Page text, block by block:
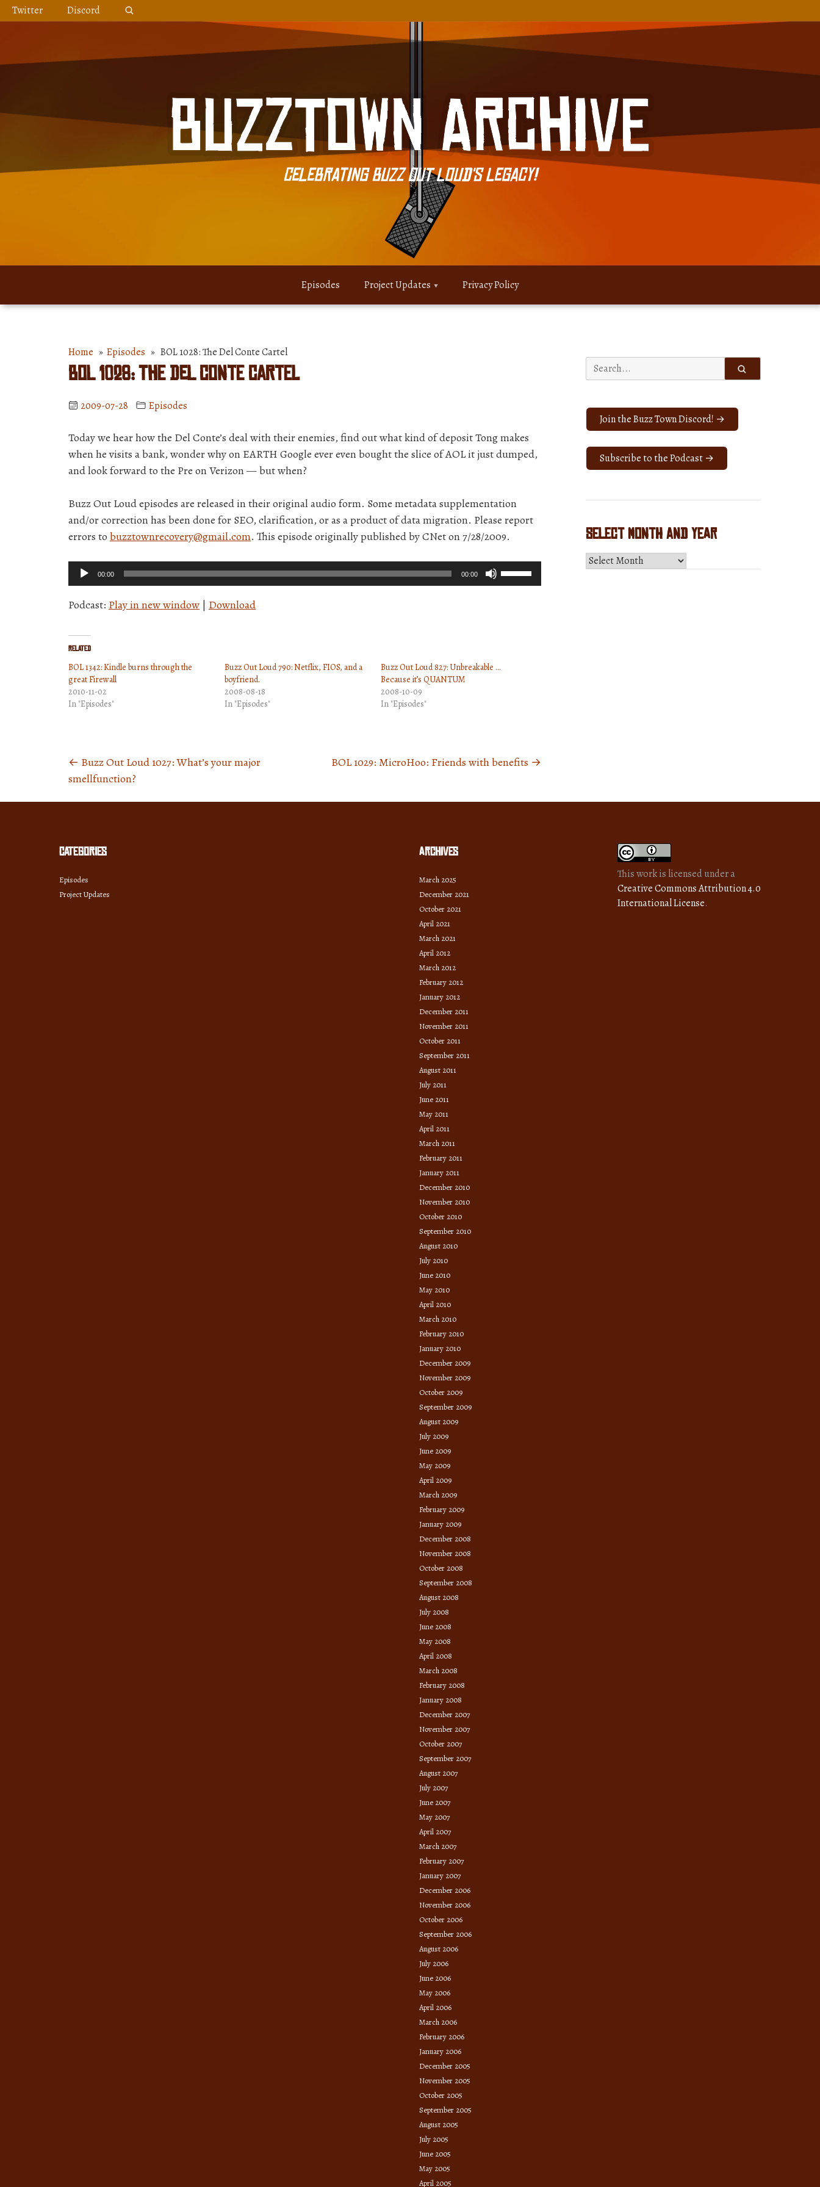
Skip
to
Twitter Discord
Celebrating Buzz Out Loud's Legacy!
Episodes Project Updates Privacy Policy
Home » Episodes » BOL 1028: The Del Conte Cartel
BOL 1028: The Del Conte Cartel
2009-07-28 Episodes
Today we hear how the Del Conte’s deal with their enemies, find out what kind of deposit Tong makes
when he visits a bank, wonder why on EARTH Google ever even bought the slice of AOL it just dumped,
and look forward to the Pre on Verizon — but when?
Buzz Out Loud episodes are released in their original audio form. Some metadata supplementation
and/or correction has been done for SEO, clarification, or as a product of data migration. Please report
errors to buzztownrecovery@gmail.com. This episode originally published by CNet on 7/28/2009.
Audio
Player
00:00 00:00
Use
Up/Down
Podcast: Play in new window | Download
Related
BOL 1342: Kindle burns through the
great Firewall
2010-11-02
In "Episodes"
Buzz Out Loud 790: Netflix, FIOS, and a
boyfriend.
2008-08-18
In "Episodes"
Buzz Out Loud 827: Unbreakable …
Because it’s QUANTUM
2008-10-09
In "Episodes"
Posts
navigation
← Buzz Out Loud 1027: What’s your major
smellfunction?
BOL 1029: MicroHoo: Friends with benefits →
Search
for:
Join the Buzz Town Discord! →
Subscribe to the Podcast →
Select Month and Year
Select
Categories
Episodes
Project Updates
Archives
March 2025
December 2021
October 2021
April 2021
March 2021
April 2012
March 2012
February 2012
January 2012
December 2011
November 2011
October 2011
September 2011
August 2011
July 2011
June 2011
May 2011
April 2011
March 2011
February 2011
January 2011
December 2010
November 2010
October 2010
September 2010
August 2010
July 2010
June 2010
May 2010
April 2010
March 2010
February 2010
January 2010
December 2009
November 2009
October 2009
September 2009
August 2009
July 2009
June 2009
May 2009
April 2009
March 2009
February 2009
January 2009
December 2008
November 2008
October 2008
September 2008
August 2008
July 2008
June 2008
May 2008
April 2008
March 2008
February 2008
January 2008
December 2007
November 2007
October 2007
September 2007
August 2007
July 2007
June 2007
May 2007
April 2007
March 2007
February 2007
January 2007
December 2006
November 2006
October 2006
September 2006
August 2006
July 2006
June 2006
May 2006
April 2006
March 2006
February 2006
January 2006
December 2005
November 2005
October 2005
September 2005
August 2005
July 2005
June 2005
May 2005
April 2005
This work is licensed under a
Creative Commons Attribution 4.0
International License.